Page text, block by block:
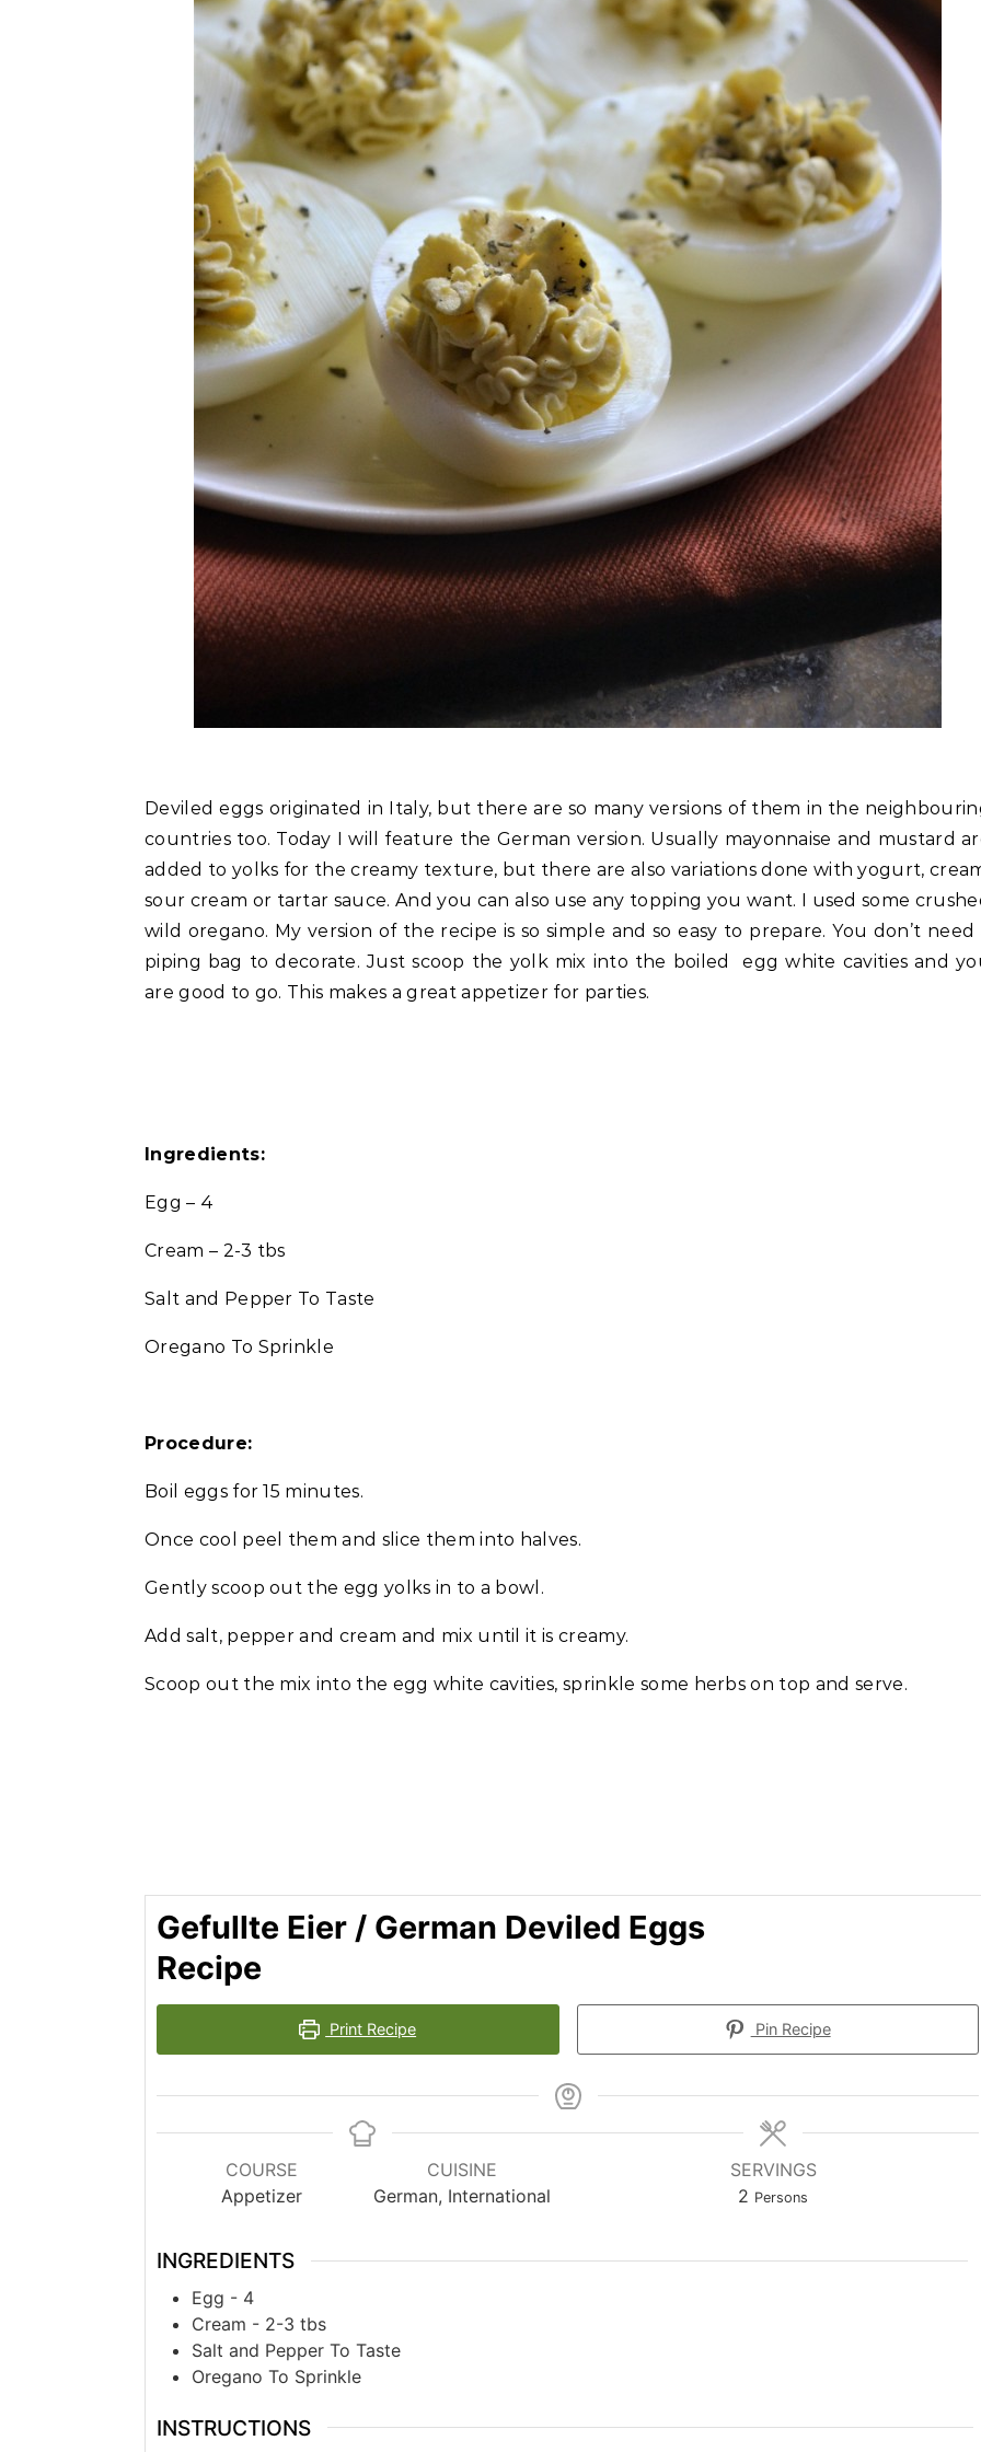
Deviled eggs originated in Italy, but there are so many versions of them in the
countries too. Today I will feature the German version. Usually mayonnaise and mustard
added to yolks for the creamy texture, but there are also variations done with yogurt,
sour cream or tartar sauce. And you can also use any topping you want. I used some
wild oregano. My version of the recipe is so simple and so easy to prepare. You don’t need
piping bag to decorate. Just scoop the yolk mix into the boiled egg white cavities and
are good to go. This makes a great appetizer for parties.
Ingredients:
Egg – 4
Cream – 2-3 tbs
Salt and Pepper To Taste
Oregano To Sprinkle
Procedure:
Boil eggs for 15 minutes.
Once cool peel them and slice them into halves.
Gently scoop out the egg yolks in to a bowl.
Add salt, pepper and cream and mix until it is creamy.
Scoop out the mix into the egg white cavities, sprinkle some herbs on top and serve.
Gefullte Eier / German Deviled Eggs
Recipe
Print Recipe Pin Recipe
COURSE
Appetizer
CUISINE
German, International
SERVINGS
2 Persons
INGREDIENTS
Egg - 4
Cream - 2-3 tbs
Salt and Pepper To Taste
Oregano To Sprinkle
INSTRUCTIONS